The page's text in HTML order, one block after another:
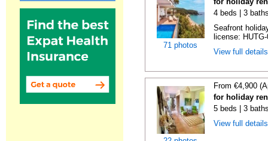
71 photos
4 beds | 3
Seafront
license:
View full
From €4,900
for holiday
5 beds | 3
View full